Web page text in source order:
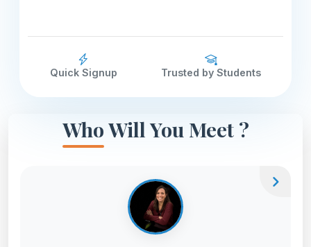
Quick Signup Trusted by Students
Who Will You Meet ?
chevron_right